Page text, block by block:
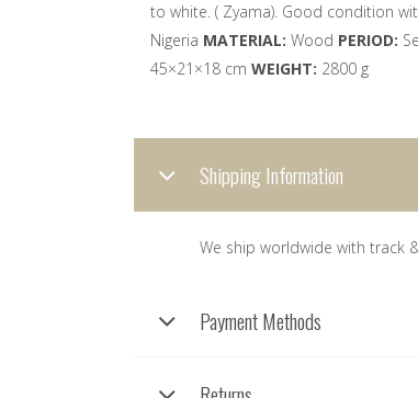
to white. ( Zyama). Good condition
Nigeria MATERIAL: Wood PERIOD:
45×21×18 cm WEIGHT: 2800 g
Shipping Information
We ship worldwide with track
Payment Methods